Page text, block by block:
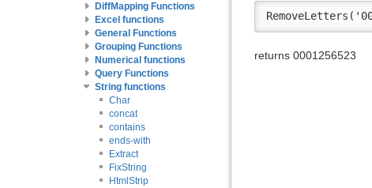
DiffMapping Functions
Excel functions
General Functions
Grouping Functions
Numerical functions
Query Functions
String functions
Char
concat
contains
ends-with
Extract
FixString
HtmlStrip
returns 0001256523